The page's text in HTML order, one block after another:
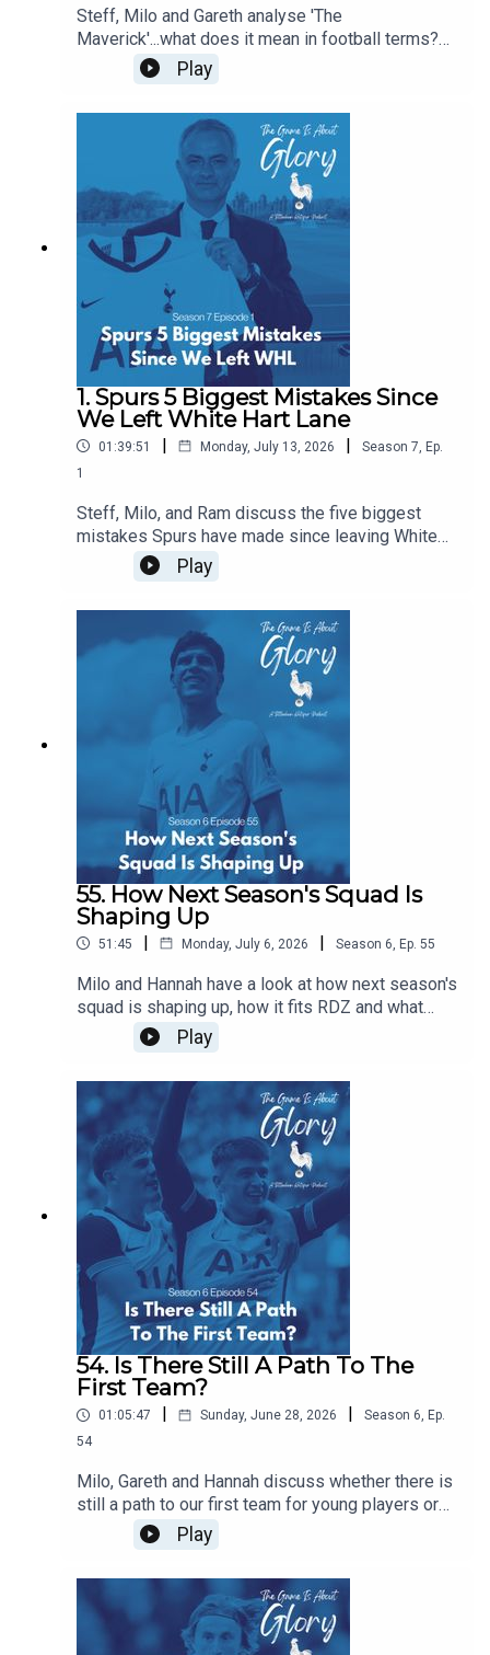
Steff, Milo and Gareth analyse 'The
Maverick'...what does it mean in football terms?
What does it mean in Spurs terms? Who have
been our favourite mavericks? Is there room in
pod is even delivered with a Dutch lilt!
Play
1. Spurs 5 Biggest Mistakes Since
We Left White Hart Lane
01:39:51 | Monday, July 13, 2026 | Season 7, Ep.
1
Steff, Milo, and Ram discuss the five biggest
mistakes Spurs have made since leaving White
Hart Lane...of course, in the flow of discourse, five
become around a dozen before we wrestle it all
down to size, and it's a really intriguing dive back
in history especially given our current direction of
traffic.
Play
55. How Next Season's Squad Is
Shaping Up
51:45 | Monday, July 6, 2026 | Season 6, Ep. 55
Milo and Hannah have a look at how next season's
squad is shaping up, how it fits RDZ and what
further work is needed. Plus we have a transfer
news heavy The Week That Was.
Play
54. Is There Still A Path To The
First Team?
01:05:47 | Sunday, June 28, 2026 | Season 6, Ep.
54
Milo, Gareth and Hannah discuss whether there is
still a path to our first team for young players or
does signing experienced players block their
path? Are we right to prioritise experience this
summer and does managerial job security mean
that most coaches have no choice but to prioritise
immediate results over developing players for
the future. All this and the latest Spurs news.
Play